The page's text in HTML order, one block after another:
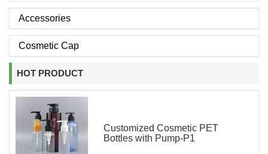
Accessories
Cosmetic Cap
HOT PRODUCT
Customized Cosmetic PET
Bottles with Pump-P1